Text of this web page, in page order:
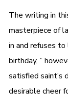
The writing in
masterpiece of
in and refuses
birthday, ”
satisfied saint’s
desirable cheer